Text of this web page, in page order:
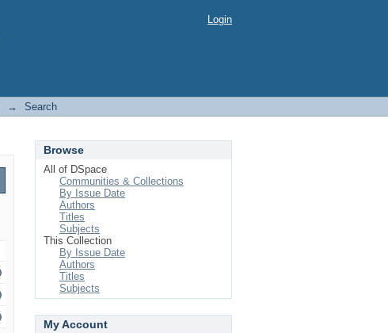
Login
→ Search
Browse
All of DSpace
Communities & Collections
By Issue Date
Authors
Titles
Subjects
This Collection
By Issue Date
Authors
Titles
Subjects
My Account